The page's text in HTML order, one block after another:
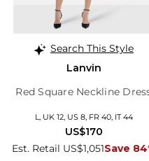
Search This Style
Lanvin
Red Square Neckline
L, UK 12, US 8, FR 40, IT 44
Est. Retail US$1,051Save
US$170